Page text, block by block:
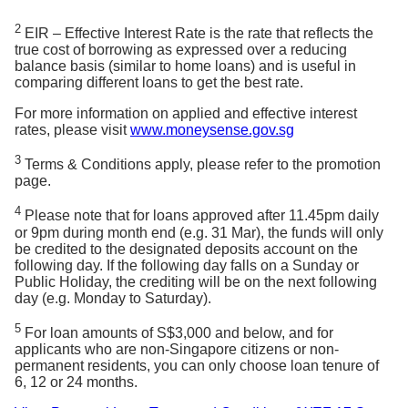
SGD or bank
statements in
SGD
showing
crediting with
bank
If length of
employment
months, to
provide latest
computerised
payslip in
SGD or Full
Set of Letter
of
Appointment
(Signed copy
by HR and
you) + Copy
of Staff Pass
or bank
statements in
SGD showing
salary crediting
with bank
If length of
less than 3
computerised
payslip in SGD
or Company
letter certifying
employment
within 3 months
from the date of
application)
as the sum of digits method). Monthly interest and
principal are apportioned differently; in the earlier
months, a larger portion of your monthly repayment
goes towards paying off the interest on the loan and
gradually decreases over time. (See below for an
illustration of the repayment schedule).
Monthly
1
S$245.79 S$9.18
S$254.97
2
S$246.55 S$8.42
S$254.97
3
S$247.32 S$7.65
S$254.97
4
S$248.08 S$6.89
S$254.97
5
S$248.85 S$6.12
S$254.97
6
S$249.61
7
S$250.38 S$4.59
S$254.97
8
S$251.14 S$3.83
S$254.97
9
S$251.91 S$3.06
S$254.97
10
Tips:Trying to understand your statements? Here’s
the guide forCredit CardandCashline.
2 EIR – Effective Interest Rate is the rate that reflects the
true cost of borrowing as expressed over a reducing
balance basis (similar to home loans) and is useful in
comparing different loans to get the best rate.
For more information on applied and effective interest
rates, please visitwww.moneysense.gov.sg
3 Terms & Conditions apply, please refer to the promotion
page.
4 Please note that for loans approved after 11.45pm daily
or 9pm during month end (e.g. 31 Mar), the funds will only
be credited to the designated deposits account on the
following day. If the following day falls on a Sunday or
Public Holiday, the crediting will be on the next following
day (e.g. Monday to Saturday).
5 For loan amounts of S$3,000 and below, and for
applicants who are non-Singapore citizens or non-
permanent residents, you can only choose loan tenure of
6, 12 or 24 months.